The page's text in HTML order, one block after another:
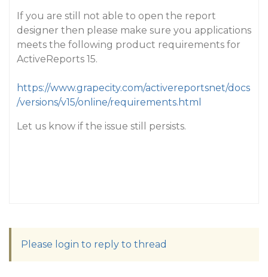
If you are still not able to open the report
designer then please make sure you applications
meets the following product requirements for
ActiveReports 15.
https://www.grapecity.com/activereportsnet/docs
/versions/v15/online/requirements.html
Let us know if the issue still persists.
Please login to reply to thread